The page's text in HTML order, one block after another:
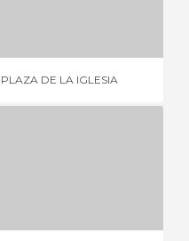
PLAZA DE LA IGLESIA